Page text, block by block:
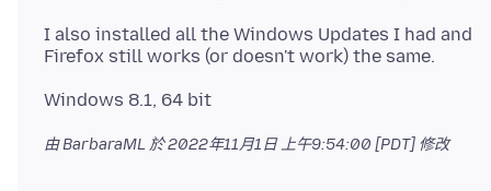
I also installed all the Windows Updates I had and
由 BarbaraML 於2022年11月1日 上午9:54:00 [PDT] 修改